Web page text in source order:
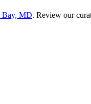
Bay, MD. Review our